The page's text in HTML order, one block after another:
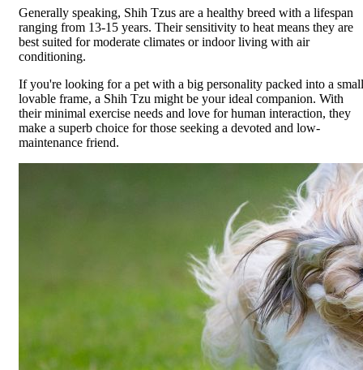
Generally speaking, Shih Tzus are a healthy breed with a lifespan
ranging from 13-15 years. Their sensitivity to heat means they are
best suited for moderate climates or indoor living with air
conditioning.
If you're looking for a pet with a big personality packed into a
lovable frame, a Shih Tzu might be your ideal companion. With
their minimal exercise needs and love for human interaction, they
make a superb choice for those seeking a devoted and low-
maintenance friend.